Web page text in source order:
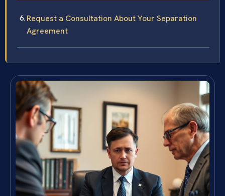
Request a Consultation About Your Separation
Agreement